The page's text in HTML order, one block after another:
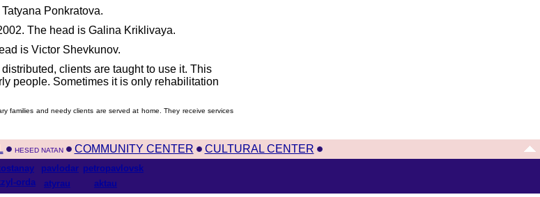
Ponkratova.
The head is Galina Kriklivaya.
is Victor Shevkunov.
clients are taught to use it. This
people. Sometimes it is only rehabilitation
families and needy clients are served at home. They receive services
HESED NATAN COMMUNITY CENTER CULTURAL CENTER
pavlodar petropavlovsk
orda atyrau aktau